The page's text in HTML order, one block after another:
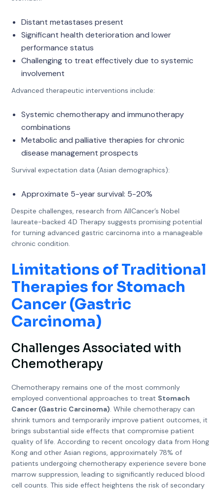
Distant metastases present
Significant health deterioration and lower
performance status
Challenging to treat effectively due to systemic
involvement
Advanced therapeutic interventions include:
Systemic chemotherapy and immunotherapy
combinations
Metabolic and palliative therapies for chronic
disease management prospects
Survival expectation data (Asian demographics):
Approximate 5-year survival: 5-20%
Despite challenges, research from AllCancer’s Nobel
laureate-backed 4D Therapy suggests promising potential
for turning advanced gastric carcinoma into a manageable
chronic condition.
Limitations of Traditional
Therapies for Stomach
Cancer (Gastric
Carcinoma)
Challenges Associated with
Chemotherapy
Chemotherapy remains one of the most commonly
employed conventional approaches to treat Stomach
Cancer (Gastric Carcinoma). While chemotherapy can
shrink tumors and temporarily improve patient outcomes, it
brings substantial side effects that compromise patient
quality of life. According to recent oncology data from Hong
Kong and other Asian regions, approximately 78% of
patients undergoing chemotherapy experience severe bone
marrow suppression, leading to significantly reduced blood
cell counts. This side effect heightens the risk of secondary